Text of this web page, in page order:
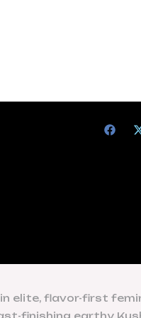
elite, flavor-first